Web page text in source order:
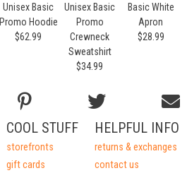
Unisex Basic
Promo Hoodie
$62.99
Unisex Basic
Promo
Crewneck
Sweatshirt
$34.99
Basic White
Apron
$28.99
HELPFUL INFO
returns & exchanges
contact us
COOL STUFF
storefronts
gift cards